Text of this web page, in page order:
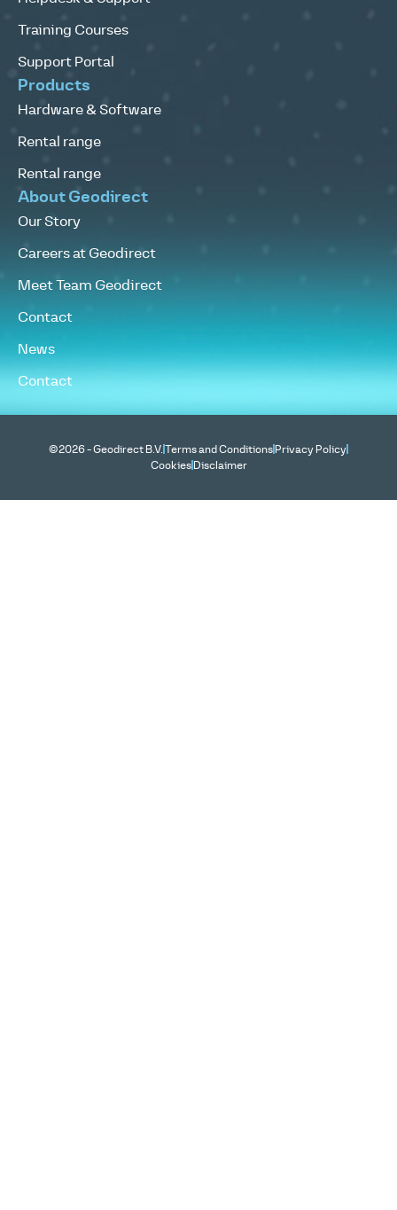
Training Courses
Support Portal
Products
Hardware & Software
Rental range
Rental range
About Geodirect
Our Story
Careers at Geodirect
Meet Team Geodirect
Contact
News
Contact
©2026 - Geodirect B.V. Terms and Conditions Privacy Policy
Cookies Disclaimer